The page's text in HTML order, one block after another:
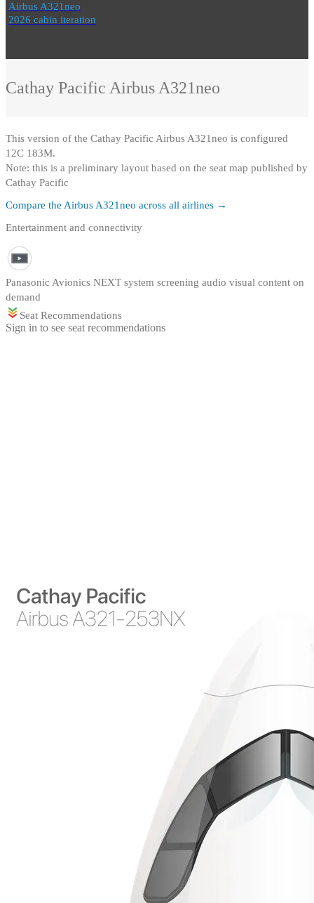
Airbus A321neo
2026 cabin iteration
Cathay Pacific Airbus A321neo
This version of the Cathay Pacific Airbus A321neo is configured
12C 183M.
Note: this is a preliminary layout based on the seat map published by
Cathay Pacific
Compare the Airbus A321neo across all airlines →
Entertainment and connectivity
Panasonic Avionics NEXT system screening audio visual content on
demand
Seat Recommendations
Sign in to see seat recommendations